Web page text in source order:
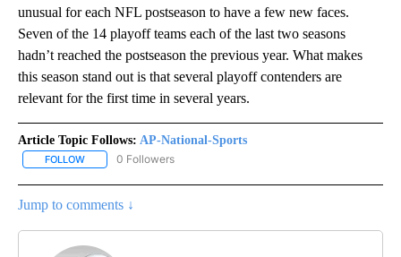
unusual for each NFL postseason to have a few new faces.
Seven of the 14 playoff teams each of the last two seasons
hadn’t reached the postseason the previous year. What makes
this season stand out is that several playoff contenders are
relevant for the first time in several years.
Article Topic Follows: AP-National-Sports
FOLLOW FOLLOW "AP-NATIONAL-SPORTS" TO RECEIVE NOTIFICATIONS
0 Followers
Jump to comments ↓